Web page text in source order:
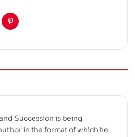
Pinterest
Succession is being
in the format of which he